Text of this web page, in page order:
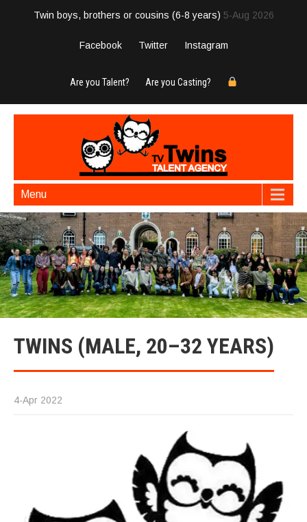
Twin boys, brothers or cousins (6-8 years) 5-Aug 2026
Facebook Twitter Instagram
Are you Talent? Are you Casting?
Menu
TWINS (MALE, 20–32 YEARS)
4-Apr 2022